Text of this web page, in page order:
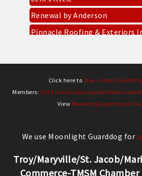
Renewal by Anderson
Pinnacle Roofing & Exteriors
Gold Mine Gaming Troy
West Fifth Entertainment
Dippidy Donuts & The Culinary
Jeni's Attic
Renewal by Anderson
Click here to Stay in touch with
Members: Click here to email promotional
View Marketing Submission
We use Moonlight Guarddog for
Troy/Maryville/St. Jacob/
Commerce-TMSM